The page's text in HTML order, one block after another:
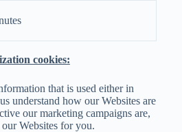
cookies:
that is used either in
understand how our Websites are
our marketing campaigns are,
Websites for you.